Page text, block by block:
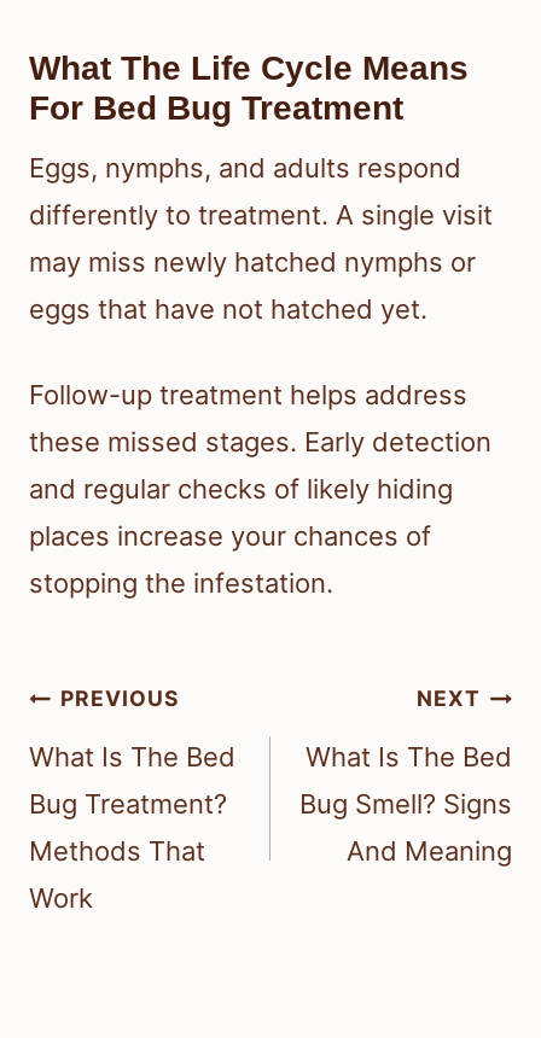
What The Life Cycle Means
For Bed Bug Treatment
Eggs, nymphs, and adults respond
differently to treatment. A single visit
may miss newly hatched nymphs or
eggs that have not hatched yet.
Follow-up treatment helps address
these missed stages. Early detection
and regular checks of likely hiding
places increase your chances of
stopping the infestation.
Post
navigation
PREVIOUS
What Is The Bed
Bug Treatment?
Methods That
Work
NEXT
What Is The Bed
Bug Smell? Signs
And Meaning